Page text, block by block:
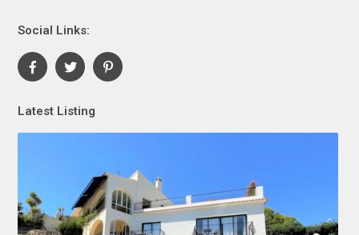
Social Links:
Latest Listing